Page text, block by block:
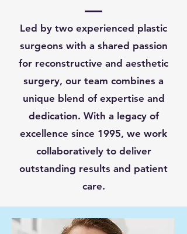
Led by two experienced plastic
surgeons with a shared passion
for reconstructive and aesthetic
surgery, our team combines a
unique blend of expertise and
dedication. With a legacy of
excellence since 1995, we work
collaboratively to deliver
outstanding results and patient
care.